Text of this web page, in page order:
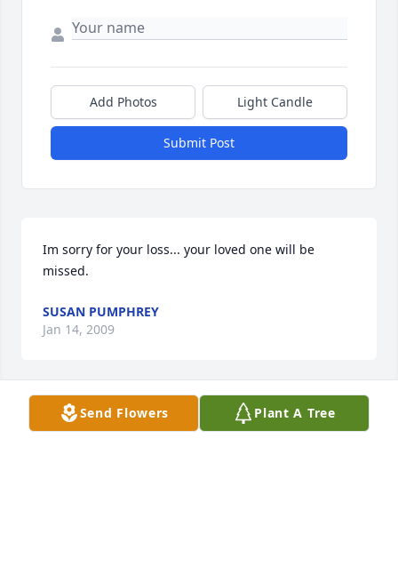
Add Photos Light Candle
Submit Post
Im sorry for your loss... your loved one will be
missed.
SUSAN PUMPHREY
Jan 14, 2009
One of my great memories growing up was visiting
Send Flowers Plant A Tree